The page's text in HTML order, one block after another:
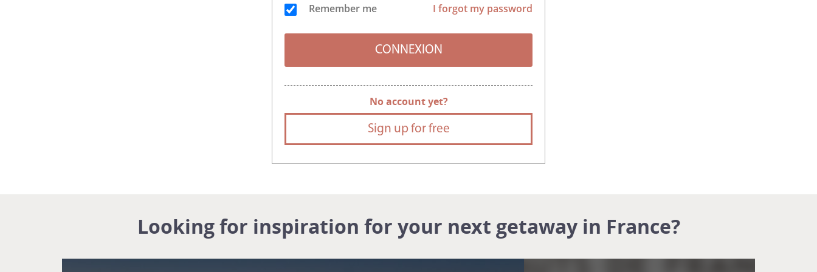
Remember me I forgot my password
No account yet?
Sign up for free
Looking for inspiration for your next getaway in France?